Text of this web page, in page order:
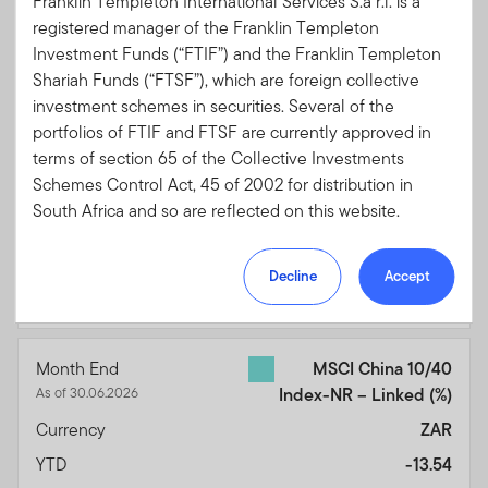
3 Months
6 Months
-8.40
1 Year
3 Years
13.65
5 Years
-46.27
10 Years
156.76
Month End
As of 30.06.2026
MSCI China 10/40
Index-NR – Linked (%)
Currency
ZAR
YTD
-13.54
registered manager of the Franklin Templeton
Investment Funds (“FTIF”) and the Franklin Templeton
Shariah Funds (“FTSF”), which are foreign collective
investment schemes in securities. Several of the
portfolios of FTIF and FTSF are currently approved in
terms of section 65 of the Collective Investments
Schemes Control Act, 45 of 2002 for distribution in
South Africa and so are reflected on this website.
Please note, however, that not all of the portfolios of
FTIF are approved for distribution in South Africa.
Portfolios which are not approved for distribution in
If you are unsure at any time as to whether or not a
portfolio of FTIF or FTSF is approved by the Financial
Sector Conduct Authority (“FSCA”) for distribution in
South Africa, please consult the FSCA’a website
(www.fsca.co.za).
Decline Accept